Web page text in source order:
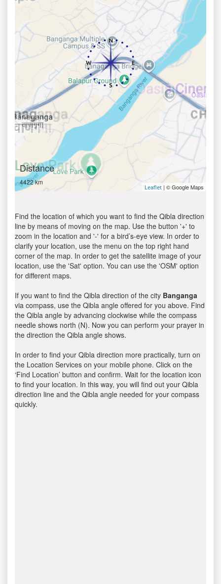
Distance
4422 km
Leaflet | © Google Maps
Find the location of which you want to find the Qibla direction
line by means of moving on the map. Use the button '+' to
zoom in the location and '-' for a bird’s-eye view. In order to
clarify your location, use the menu on the top right hand
corner of the map. In order to get the satellite image of your
location, use the 'Sat' option. You can use the 'OSM' option
for different maps.
If you want to find the Qibla direction of the city Banganga
via compass, use the Qibla angle offered for you above. Find
the Qibla angle by advancing clockwise while the compass
needle shows north (N). Now you can perform your prayer in
the direction the Qibla angle shows.
In order to find your Qibla direction more practically, turn on
the Location Services on your mobile phone. Click on the
‘Find Location’ button and confirm. Wait for the location icon
to find your location. In this way, you will find out your Qibla
direction line and the Qibla angle needed for your compass
quickly.